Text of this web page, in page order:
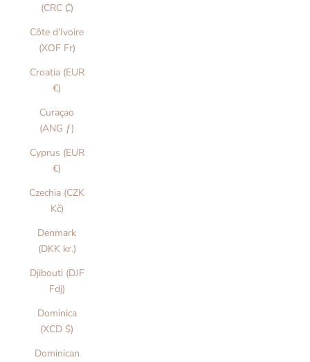
(CRC ₡)
Côte d’Ivoire
(XOF Fr)
Croatia (EUR
€)
Curaçao
(ANG ƒ)
Cyprus (EUR
€)
Czechia (CZK
Kč)
Denmark
(DKK kr.)
Djibouti (DJF
Fdj)
Dominica
(XCD $)
Dominican